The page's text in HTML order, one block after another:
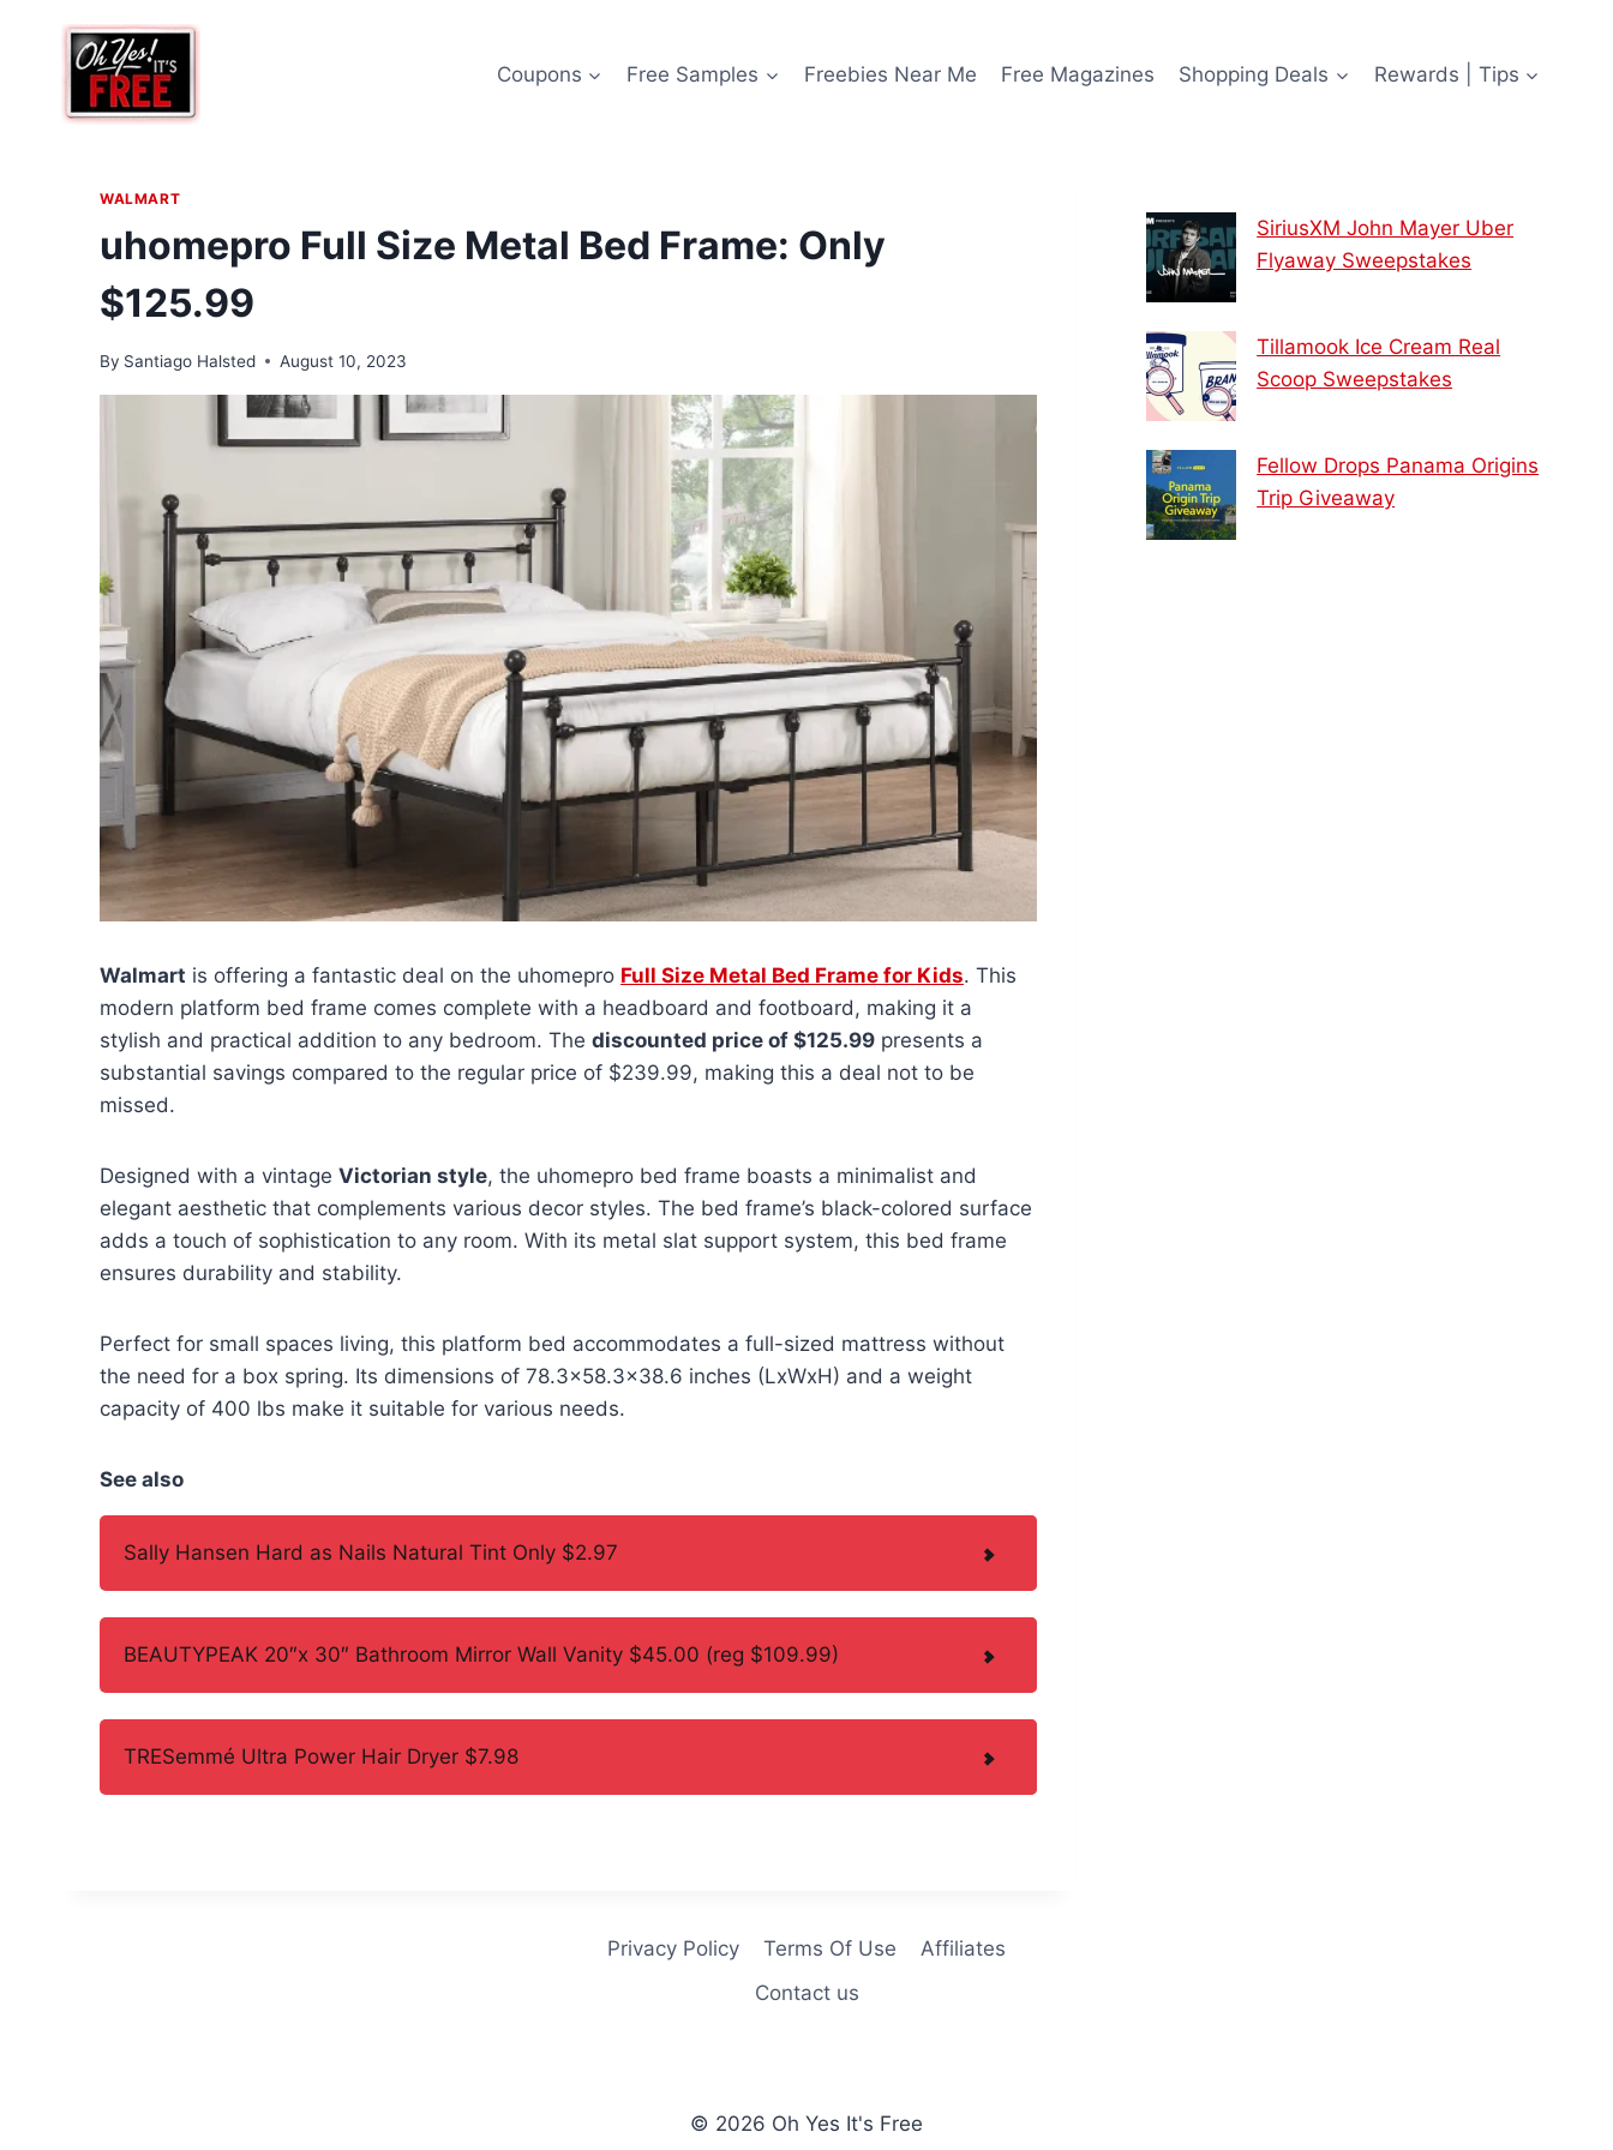
content
Coupons Free Samples Freebies Near Me Free Magazines Shopping Deals Rewards | Tips
WALMART
uhomepro Full Size Metal Bed Frame: Only
$125.99
By Santiago Halsted August 10, 2023
Walmart is offering a fantastic deal on the uhomepro Full Size Metal Bed Frame for Kids. This
modern platform bed frame comes complete with a headboard and footboard, making it a
stylish and practical addition to any bedroom. The discounted price of $125.99 presents a
substantial savings compared to the regular price of $239.99, making this a deal not to be
missed.
Designed with a vintage Victorian style, the uhomepro bed frame boasts a minimalist and
elegant aesthetic that complements various decor styles. The bed frame’s black-colored surface
adds a touch of sophistication to any room. With its metal slat support system, this bed frame
ensures durability and stability.
Perfect for small spaces living, this platform bed accommodates a full-sized mattress without
the need for a box spring. Its dimensions of 78.3×58.3×38.6 inches (LxWxH) and a weight
capacity of 400 lbs make it suitable for various needs.
See also
Sally Hansen Hard as Nails Natural Tint Only $2.97
BEAUTYPEAK 20″x 30″ Bathroom Mirror Wall Vanity $45.00 (reg $109.99)
TRESemmé Ultra Power Hair Dryer $7.98
SiriusXM John Mayer Uber
Flyaway Sweepstakes
Tillamook Ice Cream Real
Scoop Sweepstakes
Fellow Drops Panama Origins
Trip Giveaway
Privacy Policy Terms Of Use
Affiliates
Contact us
© 2026 Oh Yes It's Free